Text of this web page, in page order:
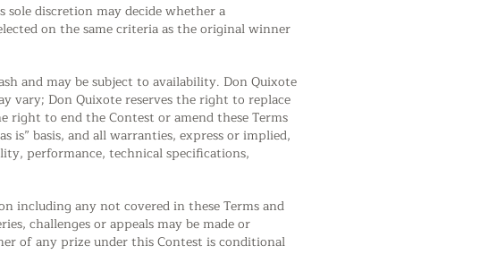
discretion may decide whether a
on the same criteria as the original winner
and may be subject to availability. Don Quixote
vary; Don Quixote reserves the right to replace
to end the Contest or amend these Terms
basis, and all warranties, express or implied,
performance, technical specifications,
including any not covered in these Terms and
challenges or appeals may be made or
of any prize under this Contest is conditional